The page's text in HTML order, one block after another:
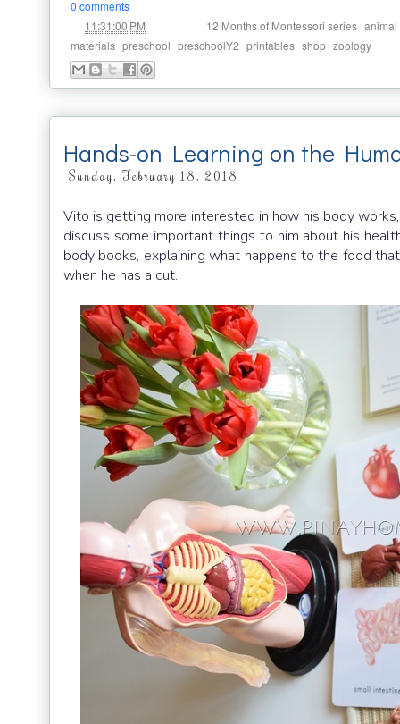
0 comments
11:31:00 PM 12 Months of Montessori series animal
materials preschool preschoolY2 printables shop zoology
Hands-on Learning on the
Sunday, February 18, 2018
Vito is getting more interested in how his body
discuss some important things to him about his
body books, explaining what happens to the food
when he has a cut.